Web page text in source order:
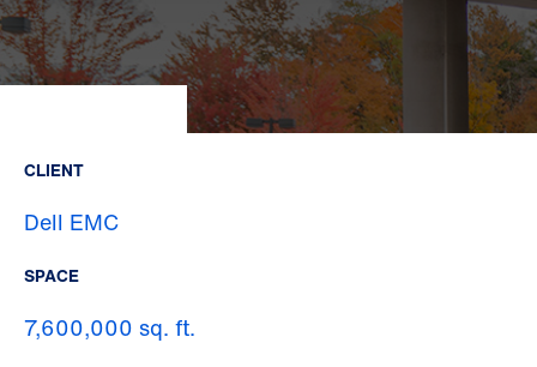
CLIENT
Dell EMC
SPACE
7,600,000 sq. ft.